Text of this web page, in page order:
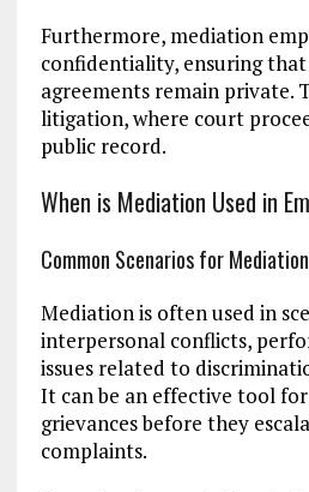
Furthermore, mediation
confidentiality, ensuring that
agreements remain private.
litigation, where court
public record.
When is Mediation Used in
Common Scenarios for Mediation
Mediation is often used in
interpersonal conflicts,
issues related to
It can be an effective tool
grievances before they
complaints.